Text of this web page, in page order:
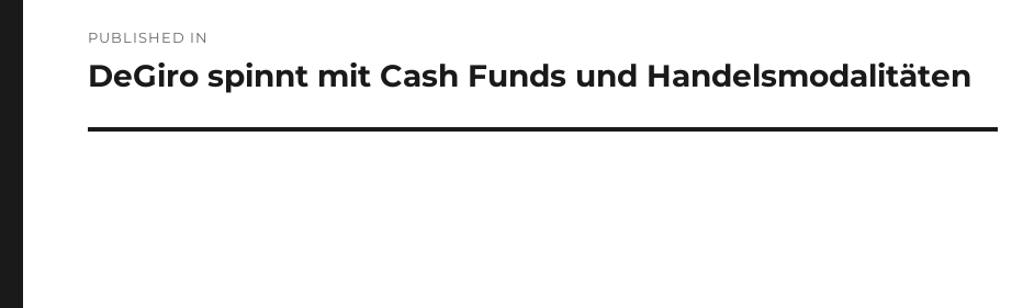
navigation
PUBLISHED IN
DeGiro spinnt mit Cash Funds und Handelsmodalitäten